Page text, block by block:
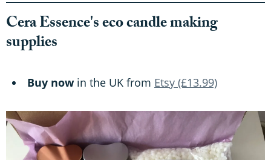
Cera Essence's eco candle making
supplies
Buy now in the UK from Etsy (£13.99)